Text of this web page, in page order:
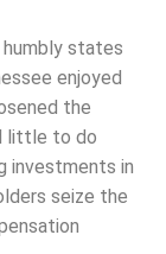
states
enjoyed
the
little to do
investments in
seize the